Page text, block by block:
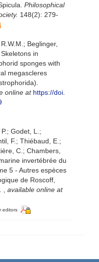
Philosophical
148(2): 279-
Beglinger,
in
sponges with
megascleres
online at https://doi.
Godet, L.;
F.; Thiébaud, E.;
C.; Chambers,
invertébrée du
5 - Autres espèces
de Roscoff,
available online at
editors